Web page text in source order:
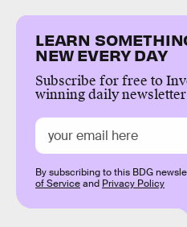
LEARN
NEW EVERY DAY
Subscribe for free to
winning daily
By subscribing to this BDG
of Serviceand Privacy Policy